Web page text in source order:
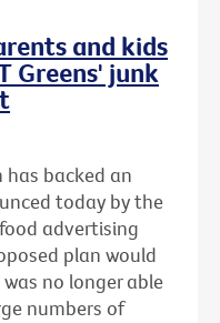
and kids
Greens' junk
has backed an
today by the
advertising
plan would
no longer able
numbers of